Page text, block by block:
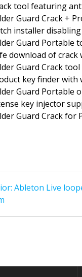
tool featuring
Guard Crack +
installer
Guard Portable
download of
Guard Crack
key finder
Guard Portable
key injector
Guard Crack for
Post
Ableton Live